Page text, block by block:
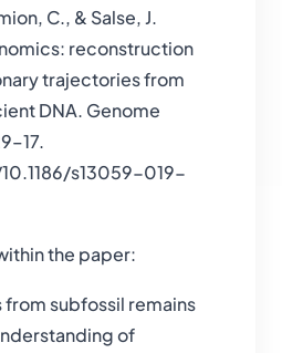
C., & Salse, J.
reconstruction
trajectories from
DNA. Genome
s13059-019-
the paper:
from subfossil remains
of